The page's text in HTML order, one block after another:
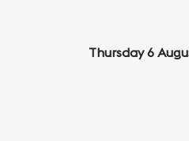
Thursday 6